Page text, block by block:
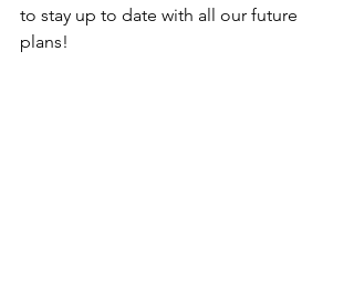
to stay up to date with all our future
plans!